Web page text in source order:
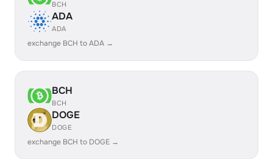
BCH
ADA
ADA
exchange BCH to ADA →
BCH
BCH
DOGE
DOGE
exchange BCH to DOGE →